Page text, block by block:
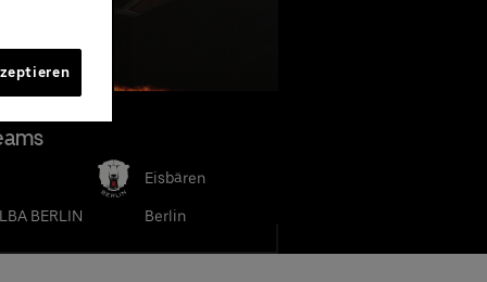
BERLIN
Eisbären
Berlin